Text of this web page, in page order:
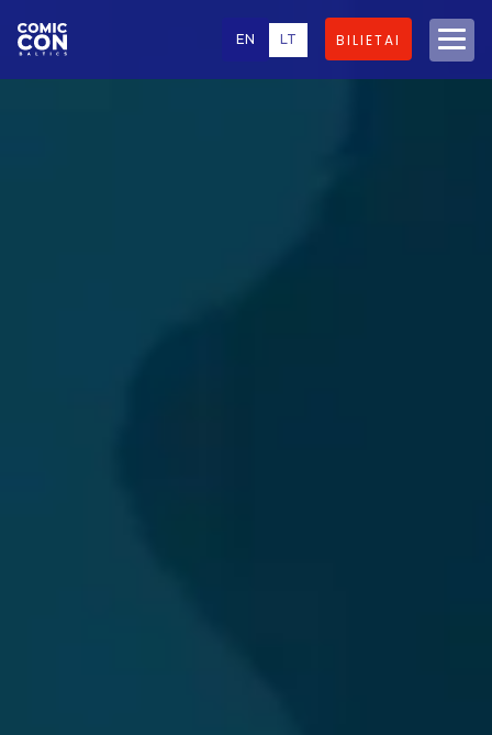
EN LT BILIETAI